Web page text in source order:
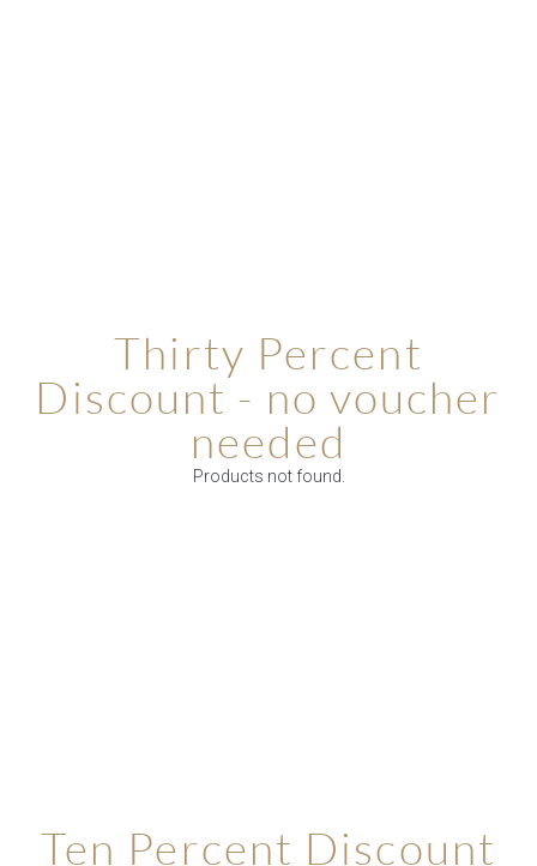
Thirty Percent
Discount - no voucher
needed
Products not found.
Ten Percent Discount